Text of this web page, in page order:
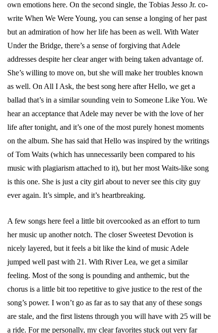
own emotions here. On the second single, the Tobias Jesso Jr. co-
write When We Were Young, you can sense a longing of her past
but an admiration of how her life has been as well. With Water
Under the Bridge, there’s a sense of forgiving that Adele
addresses despite her clear anger with being taken advantage of.
She’s willing to move on, but she will make her troubles known
as well. On All I Ask, the best song here after Hello, we get a
ballad that’s in a similar sounding vein to Someone Like You. We
hear an acceptance that Adele may never be with the love of her
life after tonight, and it’s one of the most purely honest moments
on the album. She has said that Hello was inspired by the writings
of Tom Waits (which has unnecessarily been compared to his
music with plagiarism attached to it), but her most Waits-like song
is this one. She is just a city girl about to never see this city guy
ever again. It’s simple, and it’s heartbreaking.
A few songs here feel a little bit overcooked as an effort to turn
her music up another notch. The closer Sweetest Devotion is
nicely layered, but it feels a bit like the kind of music Adele
jumped well past with 21. With River Lea, we get a similar
feeling. Most of the song is pounding and anthemic, but the
chorus is a little bit too repetitive to give justice to the rest of the
song’s power. I won’t go as far as to say that any of these songs
are stale, and the first listens through you will have with 25 will be
a ride. For me personally, my clear favorites stuck out very far